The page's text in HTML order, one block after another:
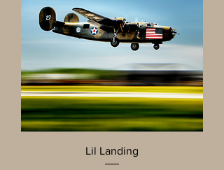
Lil Landing